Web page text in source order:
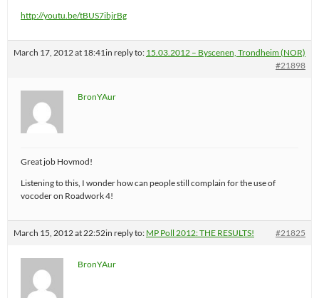
http://youtu.be/tBUS7ibjrBg
March 17, 2012 at 18:41in reply to: 15.03.2012 – Byscenen, Trondheim (NOR)
#21898
BronYAur
Great job Hovmod!
Listening to this, I wonder how can people still complain for the use of
vocoder on Roadwork 4!
March 15, 2012 at 22:52in reply to: MP Poll 2012: THE RESULTS! #21825
BronYAur